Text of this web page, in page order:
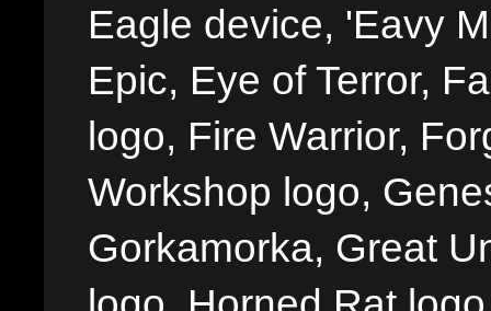
Eagle device, 'Eavy
Epic, Eye of Terror,
logo, Fire Warrior,
Workshop logo,
Gorkamorka, Great